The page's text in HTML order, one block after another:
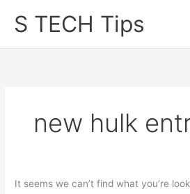
S TECH Tips
new hulk
It seems we can’t find what you’re